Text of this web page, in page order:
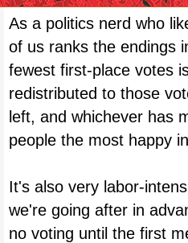
As a politics nerd who
of us ranks the endings
fewest first-place votes
redistributed to those
left, and whichever has
people the most happy
It's also very labor-
we're going after in
no voting until the first